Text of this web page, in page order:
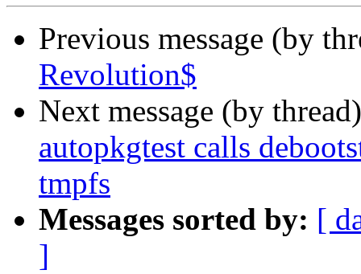
Previous message (by
Revolution$
Next message (by
autopkgtest calls
tmpfs
Messages sorted by: [
]